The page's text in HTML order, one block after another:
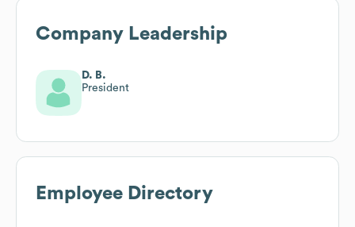
Company Leadership
D. B.
President
Employee Directory